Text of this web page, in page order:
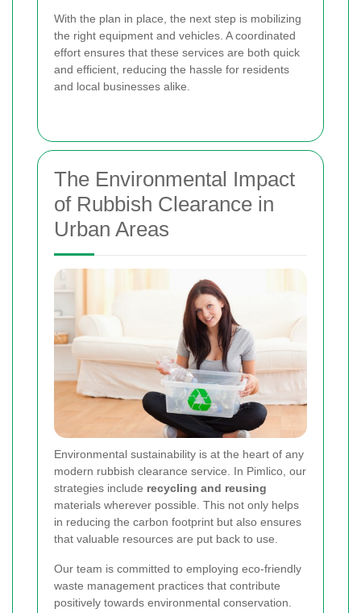
With the plan in place, the next step is mobilizing
the right equipment and vehicles. A coordinated
effort ensures that these services are both quick
and efficient, reducing the hassle for residents
and local businesses alike.
The Environmental Impact
of Rubbish Clearance in
Urban Areas
Environmental sustainability is at the heart of any
modern rubbish clearance service. In Pimlico, our
strategies include recycling and reusing
materials wherever possible. This not only helps
in reducing the carbon footprint but also ensures
that valuable resources are put back to use.
Our team is committed to employing eco-friendly
waste management practices that contribute
positively towards environmental conservation.